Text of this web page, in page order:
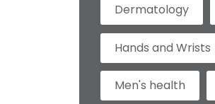
Dermatology
Hands and Wrists
Men's health